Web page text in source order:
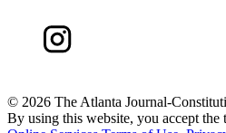
© 2026 The Atlanta Journal-
By using this website, you accept the